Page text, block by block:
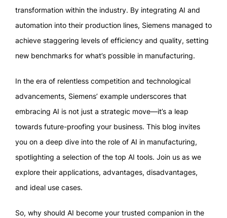
transformation within the industry. By integrating AI and
automation into their production lines, Siemens managed to
achieve staggering levels of efficiency and quality, setting
new benchmarks for what’s possible in manufacturing.
In the era of relentless competition and technological
advancements, Siemens’ example underscores that
embracing AI is not just a strategic move—it’s a leap
towards future-proofing your business. This blog invites
you on a deep dive into the role of AI in manufacturing,
spotlighting a selection of the top AI tools. Join us as we
explore their applications, advantages, disadvantages,
and ideal use cases.
So, why should AI become your trusted companion in the